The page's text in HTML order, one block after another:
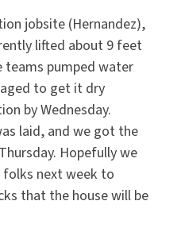
jobsite (Hernandez),
lifted about 9 feet
pumped water
to get it dry
by Wednesday.
laid, and we got the
Hopefully we
next week to
that the house will be